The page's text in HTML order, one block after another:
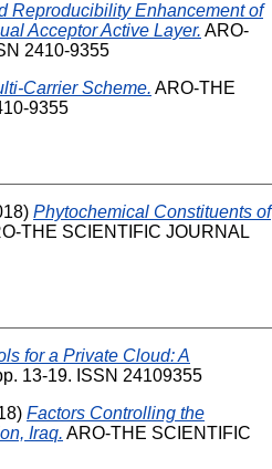
Reproducibility Enhancement of
Acceptor Active Layer. ARO-
2410-9355
Carrier Scheme. ARO-THE
9355
Phytochemical Constituents of
THE SCIENTIFIC JOURNAL
for a Private Cloud: A
13-19. ISSN 24109355
Factors Controlling the
Iraq. ARO-THE SCIENTIFIC